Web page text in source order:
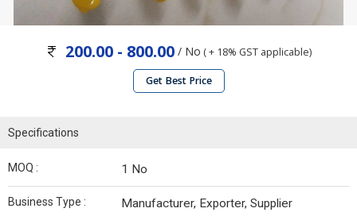
200.00 - 800.00/ No ( + 18% GST applicable)
Get Best Price
Specifications
MOQ : 1 No
Business Type : Manufacturer, Exporter, Supplier